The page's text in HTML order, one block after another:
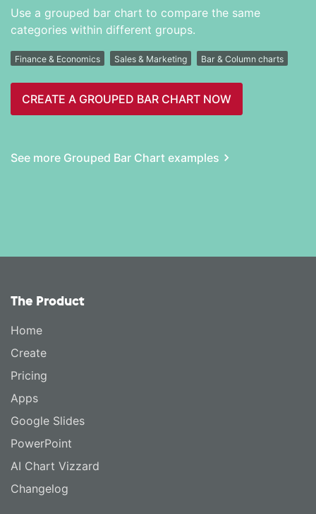
Use a grouped bar chart to compare the same
categories within different groups.
Finance & Economics Sales & Marketing Bar & Column charts
CREATE A GROUPED BAR CHART NOW
See more Grouped Bar Chart examples
The Product
Home
Create
Pricing
Apps
Google Slides
PowerPoint
AI Chart Vizzard
Changelog